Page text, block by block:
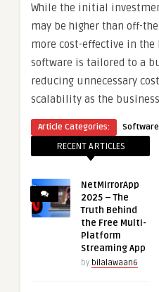
While the initial
may be higher than off-
more cost-effective in the
software is tailored to a
reducing unnecessary
scalability as the
Article Categories:
RECENT ARTICLES
NetMirrorApp
2025 – The
Truth Behind
the Free Multi-
Platform
Streaming App
by bilalawaan6